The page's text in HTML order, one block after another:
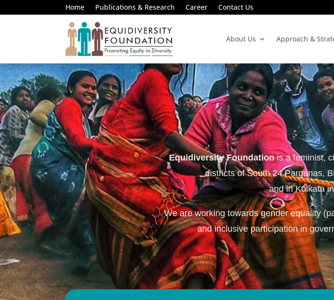
Home Publications & Research Career Contact Us
About Us Approach &
Equidiversity Foundationis a feminist,
districts of South 24 Parganas,
and in Kolkata
We are working towards gender equality
and inclusive participation in